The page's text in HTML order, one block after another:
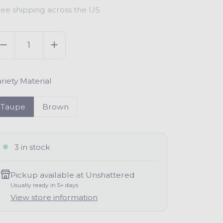
u
p
shipping across the US
Material
Taupe Brown
3 in stock
Pickup available at Unshattered
Usually ready in 5+ days
View store information